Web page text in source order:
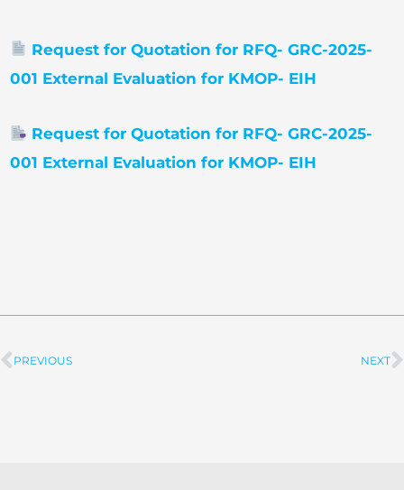
Request for Quotation for RFQ- GRC-2025-
001 External Evaluation for KMOP- EIH
Request for Quotation for RFQ- GRC-2025-
001 External Evaluation for KMOP- EIH
Prev
PREVIOUS NEXT